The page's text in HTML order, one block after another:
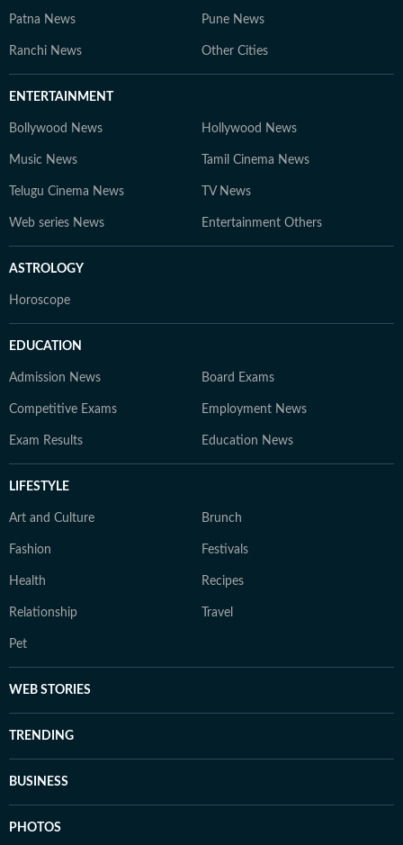
Patna News Pune News
Ranchi News Other Cities
ENTERTAINMENT
Bollywood News Hollywood News
Music News Tamil Cinema News
Telugu Cinema News TV News
Web series News Entertainment Others
ASTROLOGY
Horoscope
EDUCATION
Admission News Board Exams
Competitive Exams Employment News
Exam Results Education News
LIFESTYLE
Art and Culture Brunch
Fashion Festivals
Health Recipes
Relationship Travel
Pet
WEB STORIES
TRENDING
BUSINESS
PHOTOS